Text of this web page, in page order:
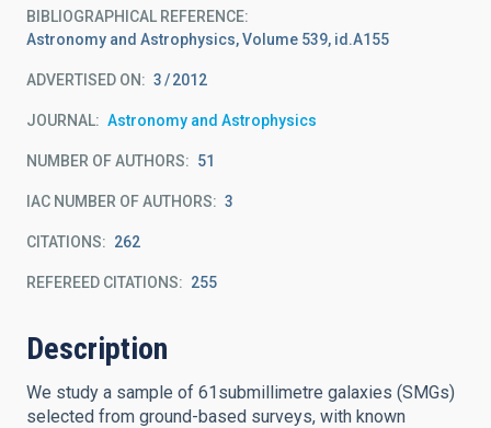
BIBLIOGRAPHICAL REFERENCE
Astronomy and Astrophysics, Volume 539, id.A155
ADVERTISED ON: 3 2012
JOURNAL Astronomy and Astrophysics
NUMBER OF AUTHORS 51
IAC NUMBER OF AUTHORS 3
CITATIONS 262
REFEREED CITATIONS 255
Description
We study a sample of 61submillimetre galaxies (SMGs)
selected from ground-based surveys, with known